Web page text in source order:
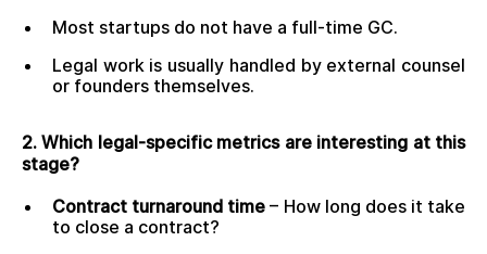
Most startups do not have a full-time GC.
Legal work is usually handled by external counsel
or founders themselves.
2. Which legal-specific metrics are interesting at this
stage?
Contract turnaround time – How long does it take
to close a contract?